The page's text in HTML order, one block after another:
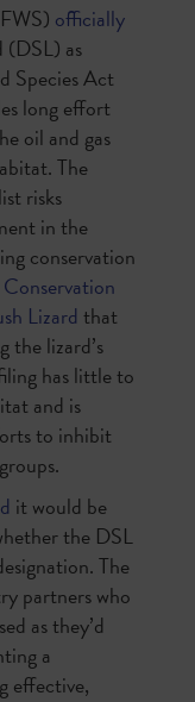
officially
(DSL) as
Species Act
long effort
oil and gas
The
risks
in the
conservation
Conservation
Lizard that
the lizard’s
has little to
and is
to inhibit
it would be
the DSL
The
partners who
as they’d
a
effective,